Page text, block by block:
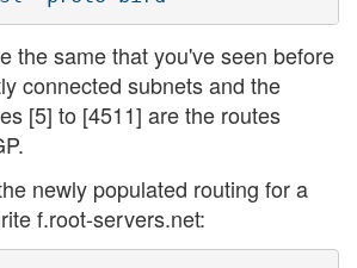
the same that you've seen before
connected subnets and the
[5] to [4511] are the routes
newly populated routing for a
f.root-servers.net: